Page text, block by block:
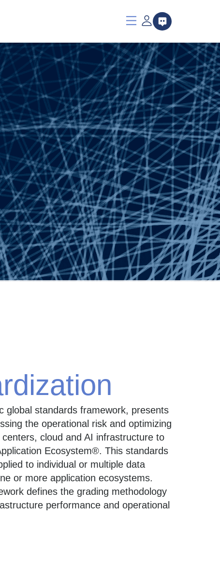
global standards framework, presents
the operational risk and optimizing
cloud and AI infrastructure to
Ecosystem®. This standards
to individual or multiple data
or more application ecosystems.
defines the grading methodology
performance and operational